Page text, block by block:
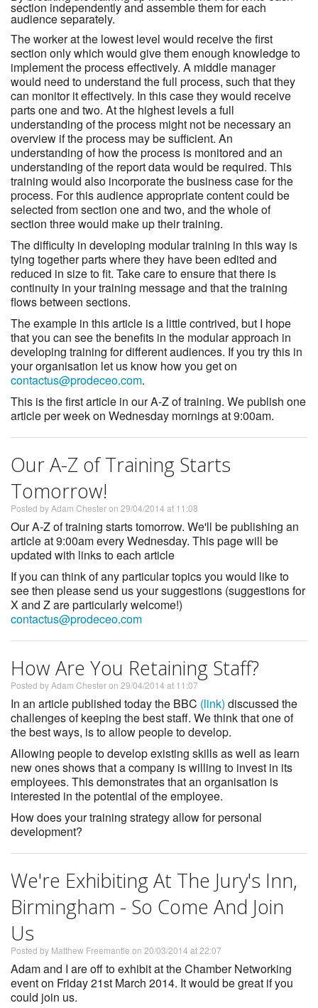
section independently and assemble them for each
audience separately.
The worker at the lowest level would receive the first
section only which would give them enough knowledge to
implement the process effectively. A middle manager
would need to understand the full process, such that they
can monitor it effectively. In this case they would receive
parts one and two. At the highest levels a full
understanding of the process might not be necessary an
overview if the process may be sufficient. An
understanding of how the process is monitored and an
understanding of the report data would be required. This
training would also incorporate the business case for the
process. For this audience appropriate content could be
selected from section one and two, and the whole of
section three would make up their training.
The difficulty in developing modular training in this way is
tying together parts where they have been edited and
reduced in size to fit. Take care to ensure that there is
continuity in your training message and that the training
flows between sections.
The example in this article is a little contrived, but I hope
that you can see the benefits in the modular approach in
developing training for different audiences. If you try this in
your organisation let us know how you get on
contactus@prodeceo.com.
This is the first article in our A-Z of training. We publish one
article per week on Wednesday mornings at 9:00am.
Our A-Z of Training Starts
Tomorrow!
Posted by Adam Chester on 29/04/2014 at 11:08
Our A-Z of training starts tomorrow. We'll be publishing an
article at 9:00am every Wednesday. This page will be
updated with links to each article
If you can think of any particular topics you would like to
see then please send us your suggestions (suggestions for
X and Z are particularly welcome!)
contactus@prodeceo.com
How Are You Retaining Staff?
Posted by Adam Chester on 29/04/2014 at 11:07
In an article published today the BBC (link) discussed the
challenges of keeping the best staff. We think that one of
the best ways, is to allow people to develop.
Allowing people to develop existing skills as well as learn
new ones shows that a company is willing to invest in its
employees. This demonstrates that an organisation is
interested in the potential of the employee.
How does your training strategy allow for personal
development?
We're Exhibiting At The Jury's Inn,
Birmingham - So Come And Join
Us
Posted by Matthew Freemantle on 20/03/2014 at 22:07
Adam and I are off to exhibit at the Chamber Networking
event on Friday 21st March 2014. It would be great if you
could join us.